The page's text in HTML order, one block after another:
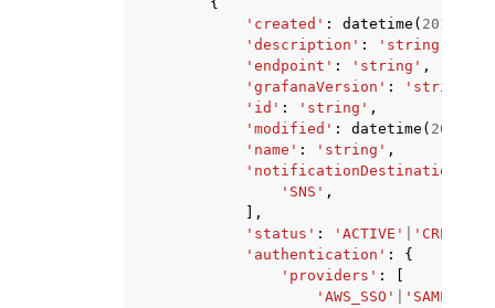
'created' : datetime ( 2015
'description' : 'string'
'endpoint' : 'string' ,
'grafanaVersion' : 'string'
'id' : 'string' ,
'modified' : datetime ( 2015
'name' : 'string' ,
'notificationDestinations'
'SNS' ,
],
'status' : 'ACTIVE'
'authentication' :
{
'providers' :
'AWS_SSO'
'SAML'